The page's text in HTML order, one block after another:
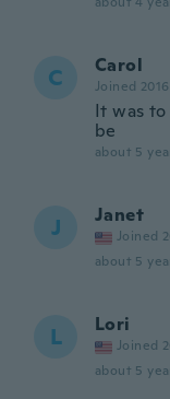
C Carol
Joined 2016
It was
be
about 5
J Janet
Joined
about 5
L Lori
Joined
about 5